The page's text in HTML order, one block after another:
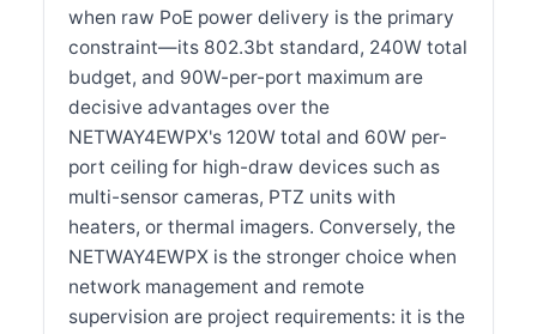
when raw PoE power delivery is the primary
constraint—its 802.3bt standard, 240W total
budget, and 90W-per-port maximum are
decisive advantages over the
NETWAY4EWPX's 120W total and 60W per-
port ceiling for high-draw devices such as
multi-sensor cameras, PTZ units with
heaters, or thermal imagers. Conversely, the
NETWAY4EWPX is the stronger choice when
network management and remote
supervision are project requirements: it is the